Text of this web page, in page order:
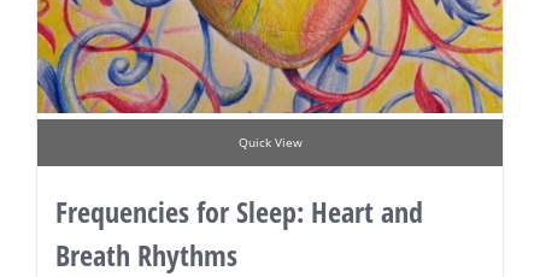
Quick View
Frequencies for Sleep: Heart and
Breath Rhythms